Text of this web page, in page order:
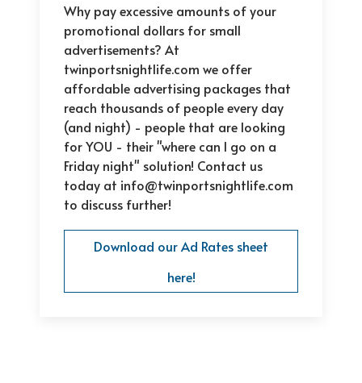
Why pay excessive amounts of your
promotional dollars for small
advertisements? At
twinportsnightlife.com we offer
affordable advertising packages that
reach thousands of people every day
(and night) - people that are looking
for YOU - their "where can I go on a
Friday night" solution! Contact us
today at info@twinportsnightlife.com
to discuss further!
Download our Ad Rates sheet
here!